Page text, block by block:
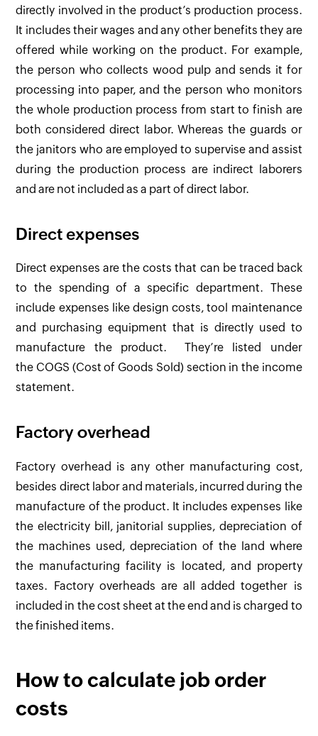
directly involved in the product’s production process.
It includes their wages and any other benefits they are
offered while working on the product. For example,
the person who collects wood pulp and sends it for
processing into paper, and the person who monitors
the whole production process from start to finish are
both considered direct labor. Whereas the guards or
the janitors who are employed to supervise and assist
during the production process are indirect laborers
and are not included as a part of direct labor.
Direct expenses
Direct expenses are the costs that can be traced back
to the spending of a specific department. These
include expenses like design costs, tool maintenance
and purchasing equipment that is directly used to
manufacture the product. They’re listed under
the COGS (Cost of Goods Sold) section in the income
statement.
Factory overhead
Factory overhead is any other manufacturing cost,
besides direct labor and materials, incurred during the
manufacture of the product. It includes expenses like
the electricity bill, janitorial supplies, depreciation of
the machines used, depreciation of the land where
the manufacturing facility is located, and property
taxes. Factory overheads are all added together is
included in the cost sheet at the end and is charged to
the finished items.
How to calculate job order
costs